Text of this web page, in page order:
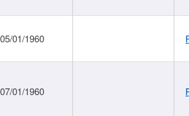
05/01/1960
07/01/1960